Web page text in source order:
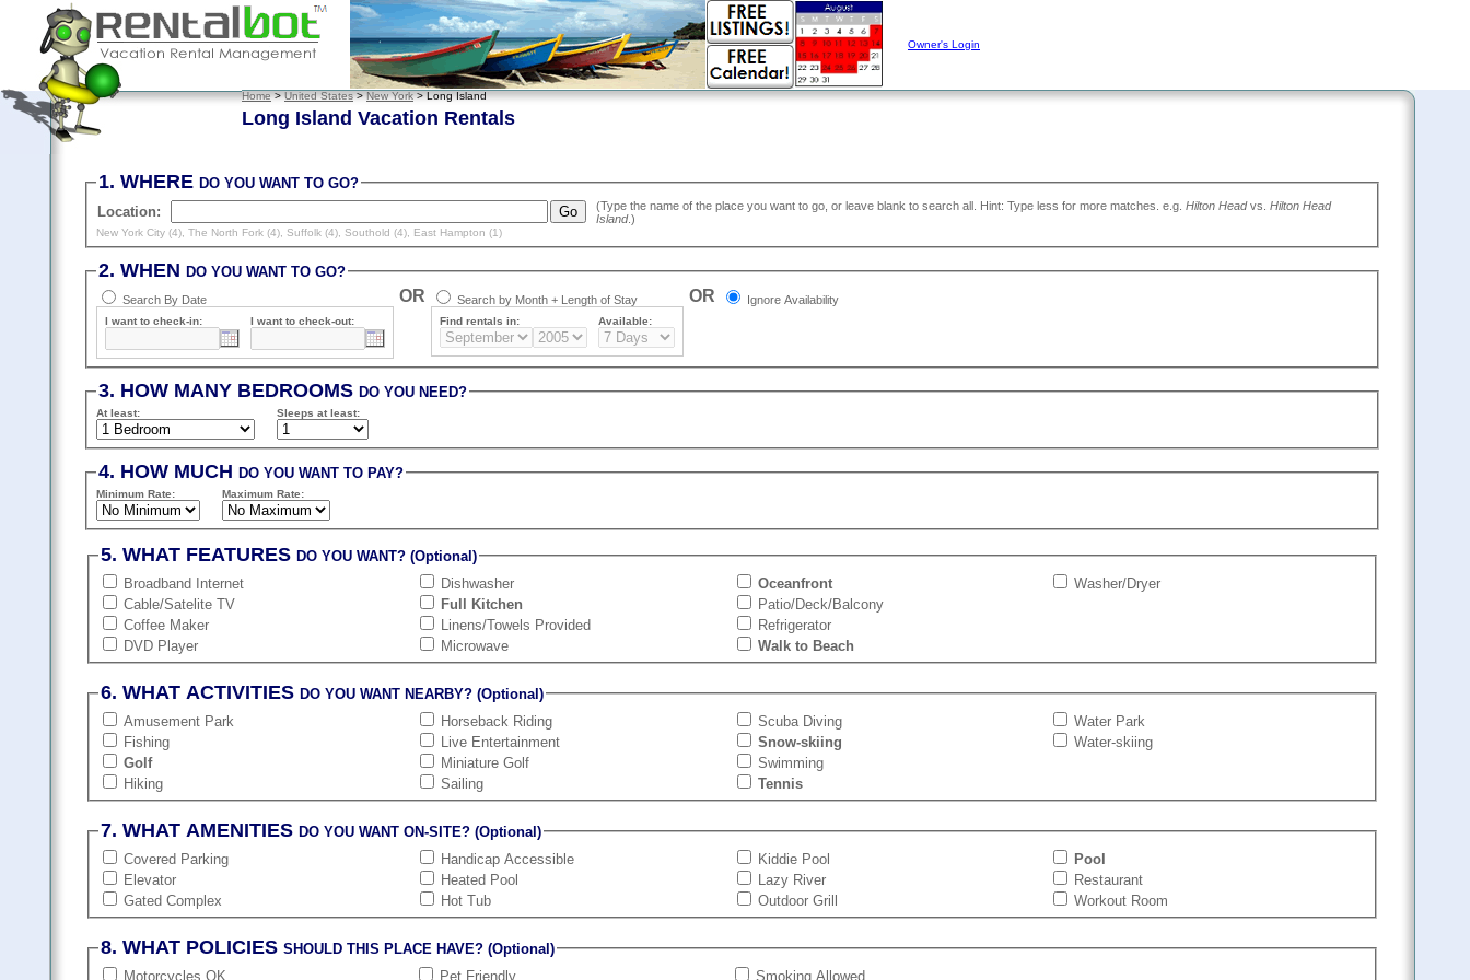
Owner's Login
Home>United States>New York> Long Island
Long Island Vacation Rentals
1. WHEREDO YOU WANT TO GO?
Location:
(Type the name of the place you want to go, or leave blank to search all. Hint: Type less for more matches. e.g.Hilton Headvs.Hilton Head
Island.)
New York City (4) ,The North Fork (4) ,Suffolk (4) ,Southold (4) East Hampton (1)
2. WHENDO YOU WANT TO GO?
Search By Date
I want to check-in: I want to check-out:
OR Search by Month + Length of Stay
Find rentals in: Available:
OR Ignore Availability
3. HOW MANY BEDROOMSDO YOU NEED?
At least: Sleepsat least:
4. HOW MUCHDO YOU WANT TO PAY?
Minimum Rate: Maximum Rate:
5. WHAT FEATURESDO YOU WANT? (Optional)
Broadband Internet
Cable/Satelite TV
Coffee Maker
DVD Player
Dishwasher
Full Kitchen
Linens/Towels Provided
Microwave
Oceanfront
Patio/Deck/Balcony
Refrigerator
Walk to Beach
Washer/Dryer
6. WHAT ACTIVITIESDO YOU WANT NEARBY? (Optional)
Amusement Park
Fishing
Golf
Hiking
Horseback Riding
Live Entertainment
Miniature Golf
Sailing
Scuba Diving
Snow-skiing
Swimming
Tennis
Water Park
Water-skiing
7. WHAT AMENITIESDO YOU WANT ON-SITE? (Optional)
Covered Parking
Elevator
Gated Complex
Handicap Accessible
Heated Pool
Hot Tub
Kiddie Pool
Lazy River
Outdoor Grill
Pool
Restaurant
Workout Room
8. WHAT POLICIESSHOULD THIS PLACE HAVE? (Optional)
Motorcycles OK
Pet Friendly Smoking Allowed